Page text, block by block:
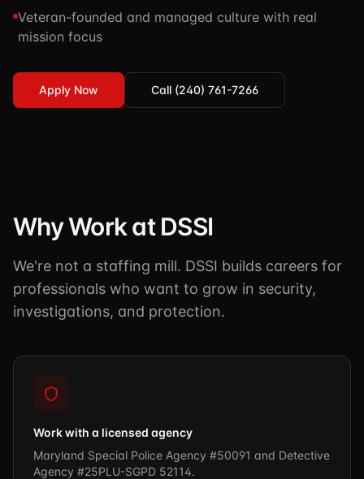
Executive Protection
Stop the Bleed
USCG Captain's License
Guides & Resources
Careers
Veteran-founded and managed culture with real
mission focus
Apply Now Call (240) 761-7266
Why Work at DSSI
We're not a staffing mill. DSSI builds careers for
professionals who want to grow in security,
investigations, and protection.
Work with a licensed agency
Maryland Special Police Agency #50091 and Detective
Agency #25PLU-SGPD 52114.